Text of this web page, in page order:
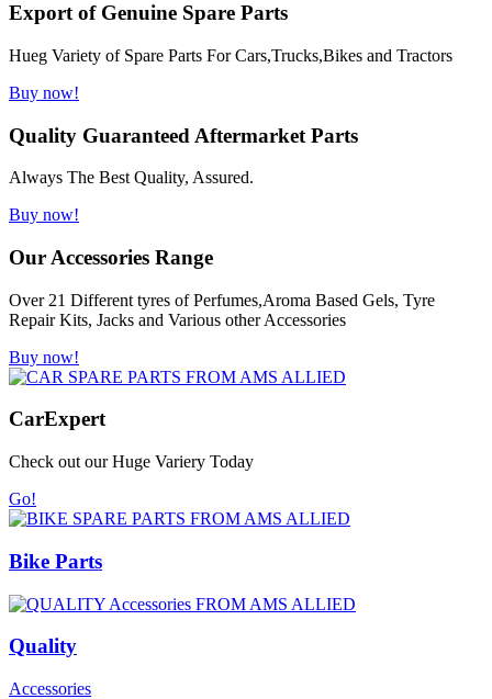
Export of Genuine Spare Parts
Hueg Variety of Spare Parts For Cars,Trucks,Bikes and Tractors
Buy now!
Quality Guaranteed Aftermarket Parts
Always The Best Quality, Assured.
Buy now!
Our Accessories Range
Over 21 Different tyres of Perfumes,Aroma Based Gels, Tyre
Repair Kits, Jacks and Various other Accessories
Buy now!
CarExpert
Check out our Huge Variery Today
Go!
Bike Parts
Quality
Accessories